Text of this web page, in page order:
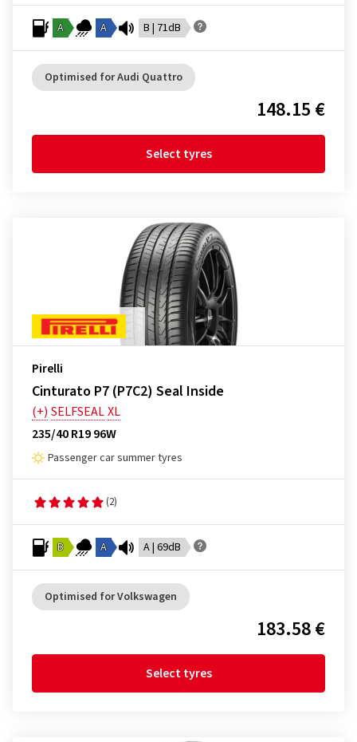
A A B | 71dB
Optimised for Audi Quattro
148.15 €
Select tyres
Pirelli
Cinturato P7 (P7C2) Seal Inside
(+) SELFSEALXL
235/40 R19 96W
Passenger car summer tyres
(2)
B A A | 69dB
Optimised for Volkswagen
183.58 €
Select tyres